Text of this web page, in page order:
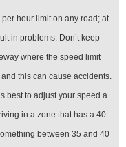
hour limit on any road; at
in problems. Don’t keep
where the speed limit
this can cause accidents.
best to adjust your speed a
in a zone that has a 40
between 35 and 40